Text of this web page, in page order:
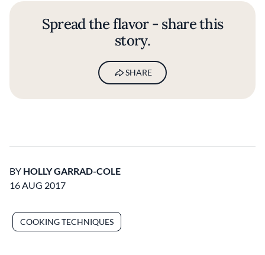
Spread the flavor - share this
story.
SHARE
BY HOLLY GARRAD-COLE
16 AUG 2017
COOKING TECHNIQUES